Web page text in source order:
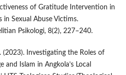
of Gratitude Intervention in
in Sexual Abuse Victims.
Psikologi, 8(2), 227–240.
(2023). Investigating the Roles of
and Islam in Angkola’s Local